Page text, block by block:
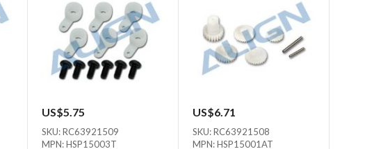
US$5.75
SKU: RC63921509
MPN: HSP15003T
US$6.71
SKU: RC63921508
MPN: HSP15001AT